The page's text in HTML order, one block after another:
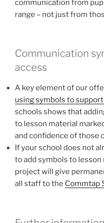
communication from
range – not just from
Communication
access
A key element of our
using symbols to
schools shows that
to lesson material
and confidence of those
If your school does not
to add symbols to
project will give
all staff to the Commtap